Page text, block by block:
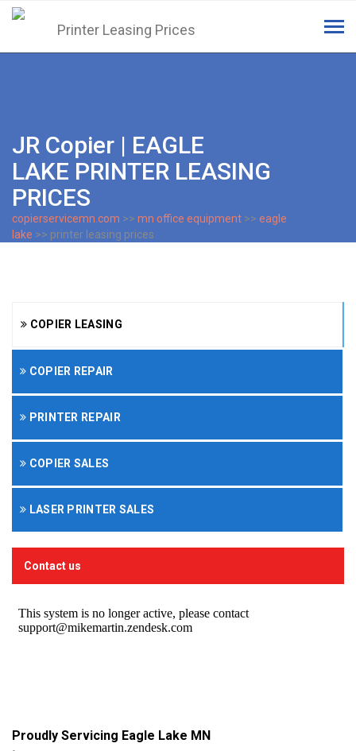
JR Copier | EAGLE
LAKE PRINTER LEASING
PRICES
copierservicemn.com >> mn office equipment >> eagle
lake >> printer leasing prices
COPIER LEASING
COPIER REPAIR
PRINTER REPAIR
COPIER SALES
LASER PRINTER SALES
Contact us
Proudly Servicing Eagle Lake MN